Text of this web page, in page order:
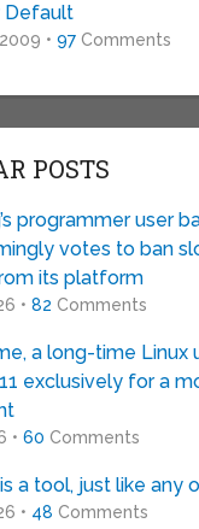
Default
• 97Comments
POSTS
programmer user
votes to ban
its platform
• 82 Comments
a long-time Linux
exclusively for a
• 60 Comments
a tool, just like any
• 48 Comments